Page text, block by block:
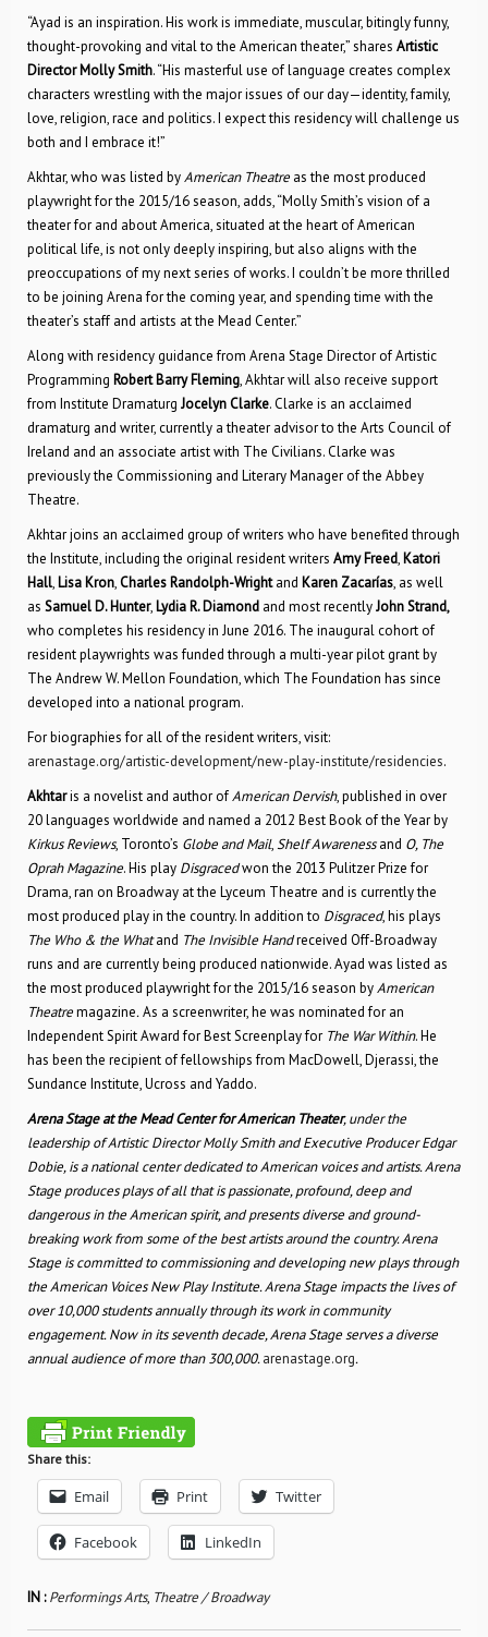
“Ayad is an inspiration. His work is immediate, muscular, bitingly funny,
thought-provoking and vital to the American theater,” shares Artistic
Director Molly Smith. “His masterful use of language creates complex
characters wrestling with the major issues of our day—identity, family,
love, religion, race and politics. I expect this residency will challenge us
both and I embrace it!”
Akhtar, who was listed byAmerican Theatre as the most produced
playwright for the 2015/16 season, adds, “Molly Smith’s vision of a
theater for and about America, situated at the heart of American
political life, is not only deeply inspiring, but also aligns with the
preoccupations of my next series of works. I couldn’t be more thrilled
to be joining Arena for the coming year, and spending time with the
theater’s staff and artists at the Mead Center.”
Along with residency guidance from Arena Stage Director of Artistic
Programming Robert Barry Fleming, Akhtar will also receive support
from Institute Dramaturg Jocelyn Clarke. Clarke is an acclaimed
dramaturg and writer, currently a theater advisor to the Arts Council of
Ireland and an associate artist with The Civilians. Clarke was
previously the Commissioning and Literary Manager of the Abbey
Theatre.
Akhtar joins an acclaimed group of writers who have benefited through
the Institute, including the original resident writers Amy Freed, Katori
Hall, Lisa Kron,Charles Randolph-Wrightand Karen Zacarías, as well
as Samuel D. Hunter, Lydia R. Diamond and most recentlyJohn Strand,
who completes his residency in June 2016. The inaugural cohort of
resident playwrights was funded through a multi-year pilot grant by
The Andrew W. Mellon Foundation, which The Foundation has since
developed into a national program.
For biographies for all of the resident writers, visit:
arenastage.org/artistic-development/new-play-institute/residencies.
Akhtaris a novelist and author ofAmerican Dervish, published in over
20 languages worldwide and named a 2012 Best Book of the Year by
Kirkus Reviews, Toronto’s Globe and Mail,Shelf Awarenessand O, The
Oprah Magazine. His play Disgracedwon the 2013 Pulitzer Prize for
Drama, ran on Broadway at the Lyceum Theatre and is currently the
most produced play in the country. In addition to Disgraced, his plays
The Who & the Whatand The Invisible Handreceived Off-Broadway
runs and are currently being produced nationwide. Ayad was listed as
the most produced playwright for the 2015/16 season byAmerican
Theatremagazine.As a screenwriter, he was nominated for an
Independent Spirit Award for Best Screenplay for The War Within. He
has been the recipient of fellowships from MacDowell, Djerassi, the
Sundance Institute, Ucross and Yaddo.
Arena Stage at the Mead Center for American Theater, under the
leadership of Artistic Director Molly Smith and Executive Producer Edgar
Dobie, is a national center dedicated to American voices and artists. Arena
Stage produces plays of all that is passionate, profound, deep and
dangerous in the American spirit, and presents diverse and ground-
breaking work from some of the best artists around the country. Arena
Stage is committed to commissioning and developing new plays through
the American Voices New Play Institute.Arena Stage impacts the lives of
over 10,000 students annually through its work in community
engagement. Now in its seventh decade, Arena Stage serves a diverse
annual audience of more than 300,000.arenastage.org.
Share this:
Email Print Twitter
Facebook LinkedIn
IN :Performings Arts, Theatre / Broadway